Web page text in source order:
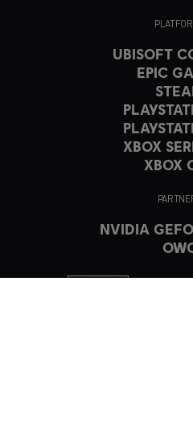
UBISOFT
EPIC
XBOX
XBOX
NVIDIA